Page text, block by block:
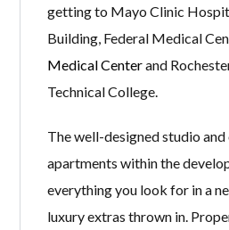
getting to Mayo Clinic
Building, Federal Medical
Medical Centerand
Technical College.
The well-designed studio
apartments within the
everything you look for in a
luxury extras thrown in.